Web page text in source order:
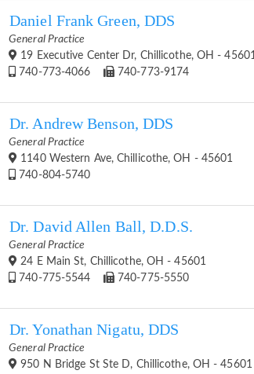
Daniel Frank Green, DDS
General Practice
19 Executive Center Dr, Chillicothe, OH - 45601
740-773-4066
740-773-9174
Dr. Andrew Benson, DDS
General Practice
1140 Western Ave, Chillicothe, OH - 45601
740-804-5740
Dr. David Allen Ball, D.D.S.
General Practice
24 E Main St, Chillicothe, OH - 45601
740-775-5544
740-775-5550
Dr. Yonathan Nigatu, DDS
General Practice
950 N Bridge St Ste D, Chillicothe, OH - 45601